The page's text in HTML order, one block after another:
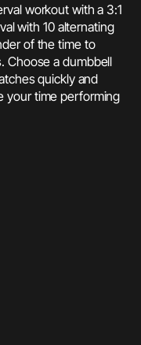
workout with a 3:1
with 10 alternating
of the time to
Choose a dumbbell
quickly and
your time performing